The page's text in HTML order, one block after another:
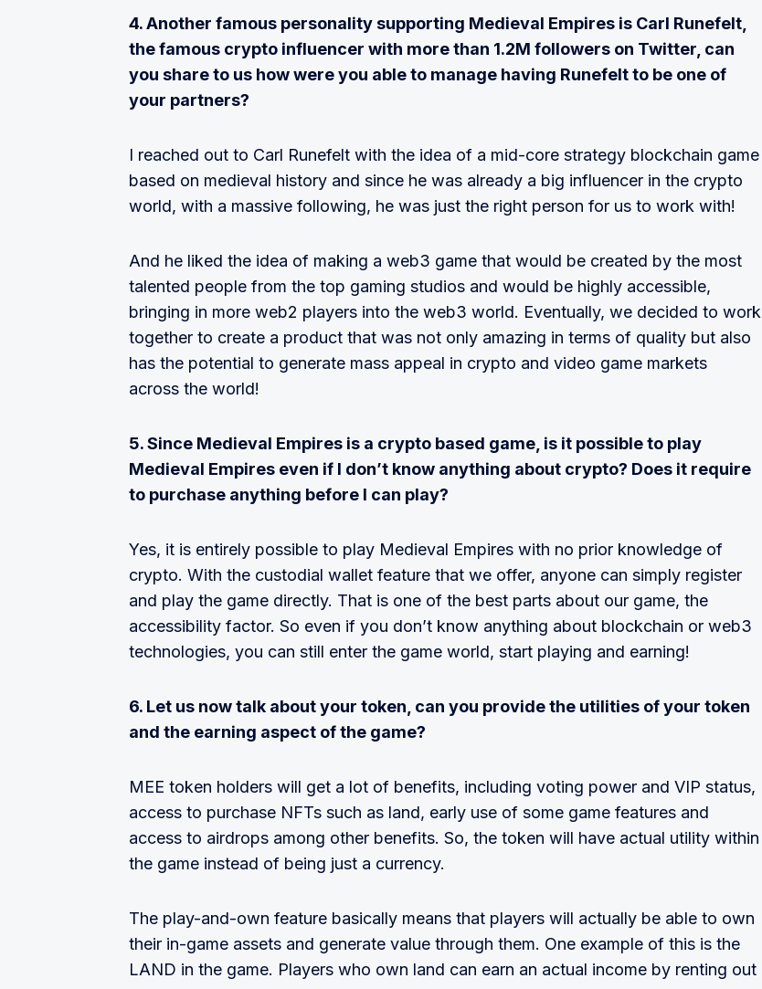
4. Another famous personality supporting Medieval Empires is Carl Runefelt,
the famous crypto influencer with more than 1.2M followers on Twitter, can
you share to us how were you able to manage having Runefelt to be one of
your partners?
I reached out to Carl Runefelt with the idea of a mid-core strategy blockchain game
based on medieval history and since he was already a big influencer in the crypto
world, with a massive following, he was just the right person for us to work with!
And he liked the idea of making a web3 game that would be created by the most
talented people from the top gaming studios and would be highly accessible,
bringing in more web2 players into the web3 world. Eventually, we decided to work
together to create a product that was not only amazing in terms of quality but also
has the potential to generate mass appeal in crypto and video game markets
across the world!
5. Since Medieval Empires is a crypto based game, is it possible to play
Medieval Empires even if I don’t know anything about crypto? Does it require
to purchase anything before I can play?
Yes, it is entirely possible to play Medieval Empires with no prior knowledge of
crypto. With the custodial wallet feature that we offer, anyone can simply register
and play the game directly. That is one of the best parts about our game, the
accessibility factor. So even if you don’t know anything about blockchain or web3
technologies, you can still enter the game world, start playing and earning!
6. Let us now talk about your token, can you provide the utilities of your token
and the earning aspect of the game?
MEE token holders will get a lot of benefits, including voting power and VIP status,
access to purchase NFTs such as land, early use of some game features and
access to airdrops among other benefits. So, the token will have actual utility within
the game instead of being just a currency.
The play-and-own feature basically means that players will actually be able to own
their in-game assets and generate value through them. One example of this is the
LAND in the game. Players who own land can earn an actual income by renting out